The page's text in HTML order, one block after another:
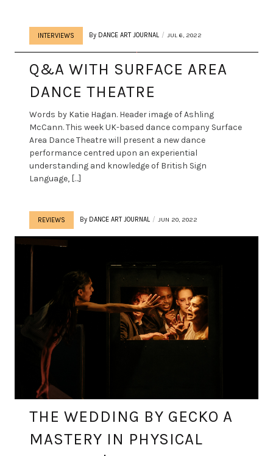
INTERVIEWS By DANCE ART JOURNAL JUL 6, 2022
Q&A WITH SURFACE AREA
DANCE THEATRE
Words by Katie Hagan. Header image of Ashling
McCann. This week UK-based dance company Surface
Area Dance Theatre will present a new dance
performance centred upon an experiential
understanding and knowledge of British Sign
Language, […]
REVIEWS By DANCE ART JOURNAL JUN 20, 2022
THE WEDDING BY GECKO A
MASTERY IN PHYSICAL